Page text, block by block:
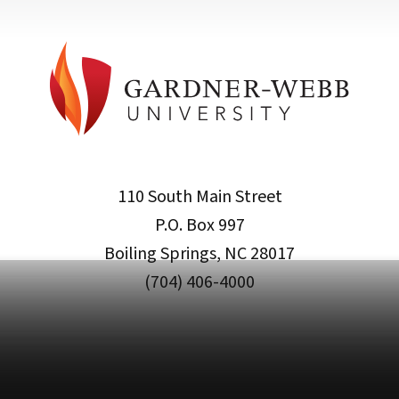
110 South Main Street
P.O. Box 997
Boiling Springs, NC 28017
(704) 406-4000